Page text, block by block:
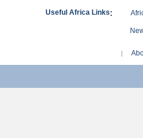
Useful Africa Links:
|